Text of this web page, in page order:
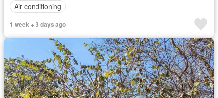
Air conditioning
1 week + 3 days ago